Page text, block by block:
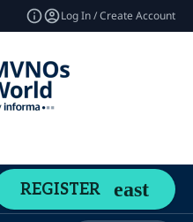
Log In / Create Account
REGISTER